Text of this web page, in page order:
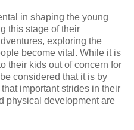
in shaping the young
this stage of their
exploring the
become vital. While it is
their kids out of concern for
considered that it is by
important strides in their
physical development are